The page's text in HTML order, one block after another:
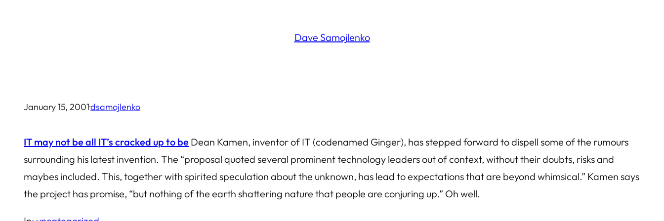
Dave Samojlenko
January 15, 2001·dsamojlenko
IT may not be all IT’s cracked up to be Dean Kamen, inventor of IT (codenamed Ginger), has stepped forward to dispell some of the rumours
surrounding his latest invention. The “proposal quoted several prominent technology leaders out of context, without their doubts, risks and
maybes included. This, together with spirited speculation about the unknown, has lead to expectations that are beyond whimsical.” Kamen says
the project has promise, “but nothing of the earth shattering nature that people are conjuring up.” Oh well.